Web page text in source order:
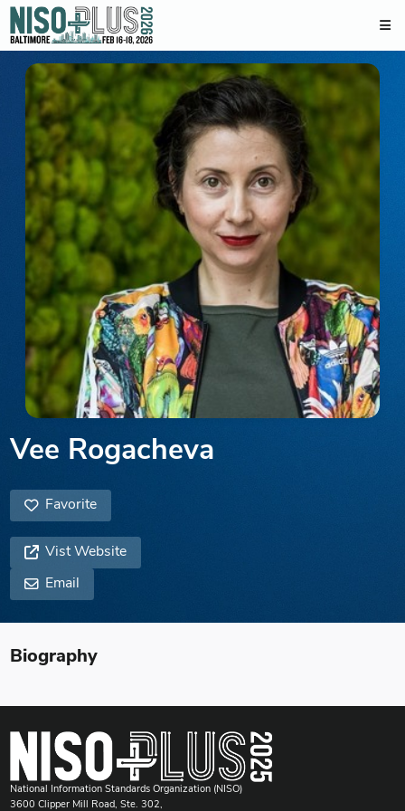
Vee Rogacheva
Favorite
Vist Website
Email
Biography
National Information Standards Organization (NISO)
3600 Clipper Mill Road, Ste. 302,